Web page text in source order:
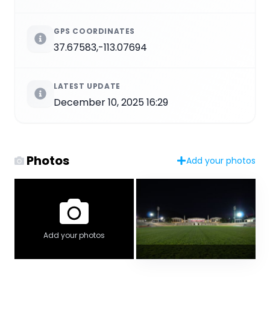
GPS COORDINATES
37.67583,-113.07694
LATEST UPDATE
December 10, 2025 16:29
Photos Add your photos
Add your photos